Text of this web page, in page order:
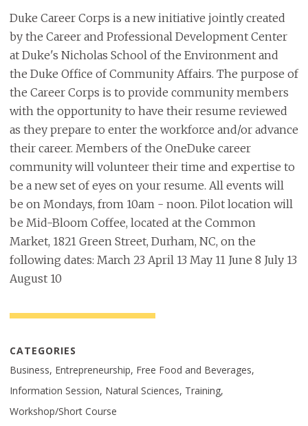
Duke Career Corps is a new initiative jointly created
by the Career and Professional Development Center
at Duke's Nicholas School of the Environment and
the Duke Office of Community Affairs. The purpose of
the Career Corps is to provide community members
with the opportunity to have their resume reviewed
as they prepare to enter the workforce and/or advance
their career. Members of the OneDuke career
community will volunteer their time and expertise to
be a new set of eyes on your resume. All events will
be on Mondays, from 10am - noon. Pilot location will
be Mid-Bloom Coffee, located at the Common
Market, 1821 Green Street, Durham, NC, on the
following dates: March 23 April 13 May 11 June 8 July 13
August 10
CATEGORIES
Business, Entrepreneurship, Free Food and Beverages,
Information Session, Natural Sciences, Training,
Workshop/Short Course